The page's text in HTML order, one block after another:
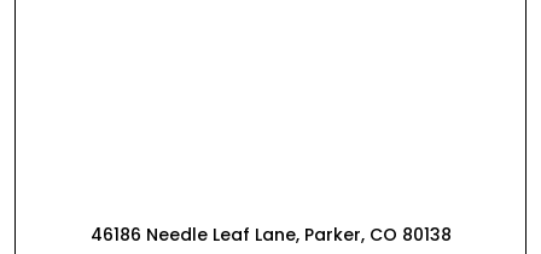
46186 Needle Leaf Lane, Parker, CO 80138